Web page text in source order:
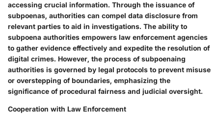
accessing crucial information. Through the issuance of
subpoenas, authorities can compel data disclosure from
relevant parties to aid in investigations. The ability to
subpoena authorities empowers law enforcement agencies
to gather evidence effectively and expedite the resolution of
digital crimes. However, the process of subpoenaing
authorities is governed by legal protocols to prevent misuse
or overstepping of boundaries, emphasizing the
significance of procedural fairness and judicial oversight.
Cooperation with Law Enforcement